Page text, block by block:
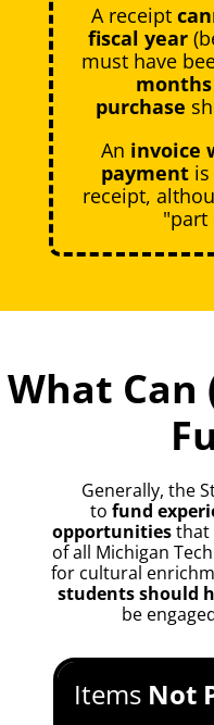
A receipt
fiscal year
must have
purchase
An invoice
payment
receipt,
"part
What Can
Generally, the
to fund
opportunitiesthat
of all Michigan
for cultural
students should
be
Items Not